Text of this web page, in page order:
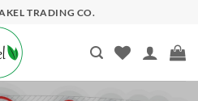
TRADING CO.